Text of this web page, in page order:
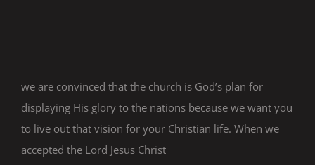
we are convinced that the church is God’s plan for
displaying His glory to the nations because we want you
to live out that vision for your Christian life. When we
accepted the Lord Jesus Christ